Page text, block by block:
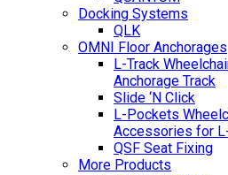
Docking Systems
QLK
OMNI Floor Anchorages
L-Track
Anchorage Track
Slide ‘N Click
L-Pockets
Accessories for
QSF Seat Fixing
More Products